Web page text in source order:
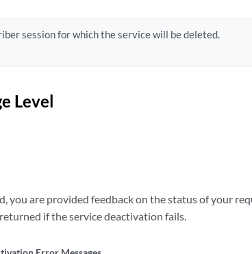
session for which the service will be deleted.
Level
you are provided feedback on the status of your
if the service deactivation fails.